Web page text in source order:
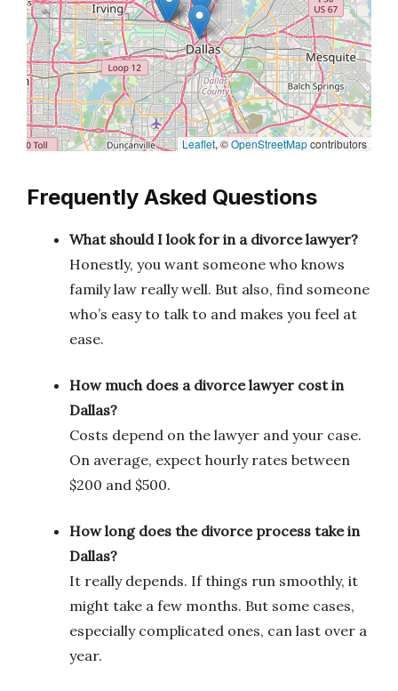
Leaflet, ©OpenStreetMapcontributors
Frequently Asked Questions
What should I look for in a divorce lawyer?
Honestly, you want someone who knows
family law really well. But also, find someone
who’s easy to talk to and makes you feel at
ease.
How much does a divorce lawyer cost in
Dallas?
Costs depend on the lawyer and your case.
On average, expect hourly rates between
$200 and $500.
How long does the divorce process take in
Dallas?
It really depends. If things run smoothly, it
might take a few months. But some cases,
especially complicated ones, can last over a
year.